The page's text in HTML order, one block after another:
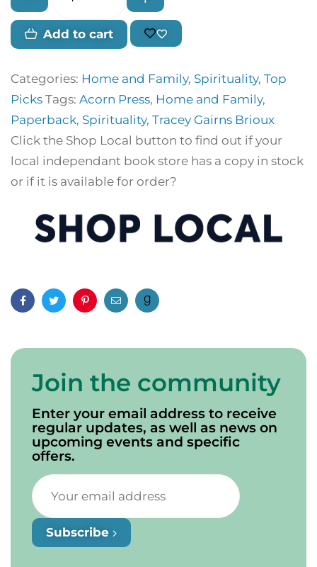
Add to cart
Categories: Home and Family, Spirituality, Top
Picks Tags: Acorn Press, Home and Family,
Paperback, Spirituality, Tracey Gairns Brioux
Click the Shop Local button to find out if your
local independant book store has a copy in stock
or if it is available for order?
FacebookTwitterPinterestEmail
Join the community
Enter your email address to receive
regular updates, as well as news on
upcoming events and specific
offers.
Subscribe